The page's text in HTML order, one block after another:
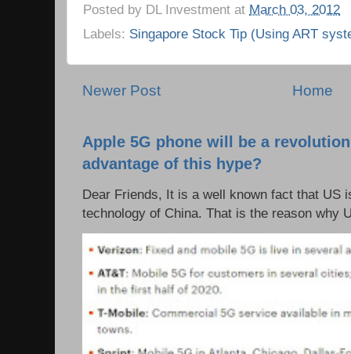
Posted by DL Investment at March 03, 2012
Labels: Singapore Stock Tip (Using ART
Newer Post Home
Apple 5G phone will be a
advantage of this hype?
Dear Friends, It is a well known fact that US
technology of China. That is the reason why